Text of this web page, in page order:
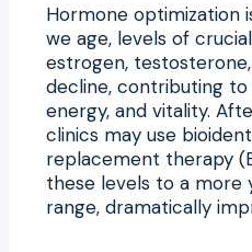
Hormone optimization
we age, levels of
estrogen,
decline, contributing to
energy, and vitality.
clinics may use
replacement therapy
these levels to a more
range, dramatically